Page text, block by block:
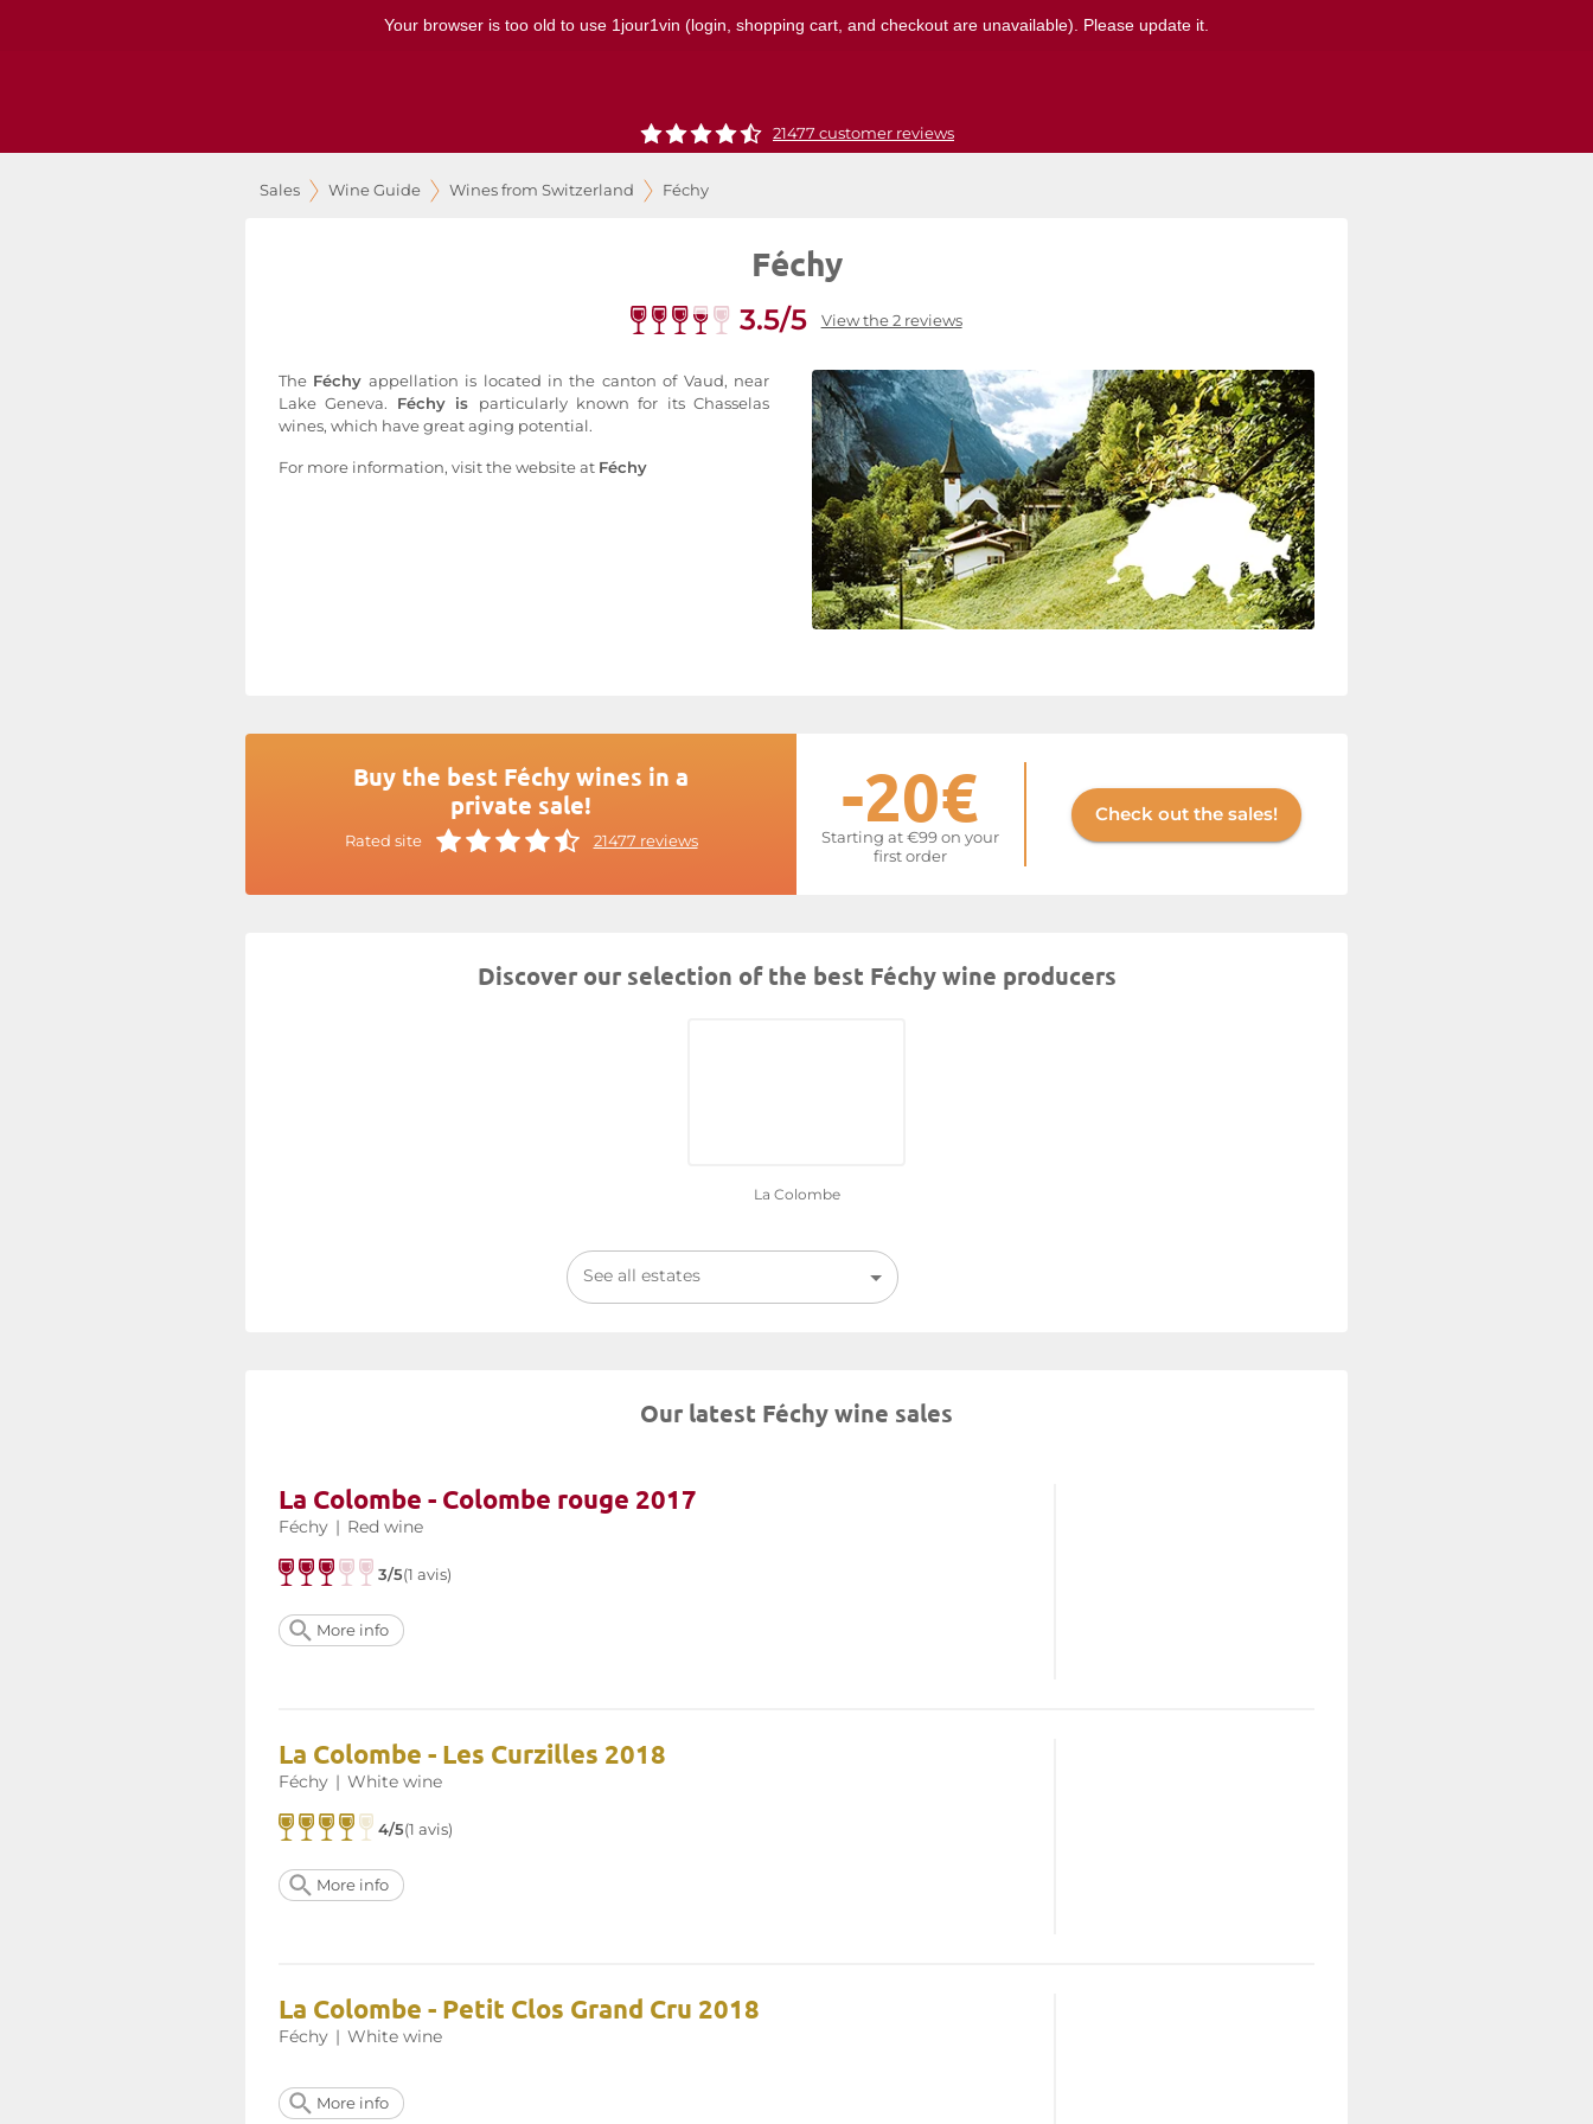
Your browser is too old to use 1jour1vin (login, shopping cart, and checkout are unavailable). Please update it.
21477 customer reviews
Sales Wine Guide Wines from Switzerland Féchy
Féchy
3.5/5 View the 2 reviews
The Féchy appellation is located in the canton of Vaud, near
Lake Geneva. Féchy is particularly known for its Chasselas
wines, which have great aging potential.
For more information, visit the website at Féchy
Buy the best Féchy wines in a
private sale!
Rated site 21477 reviews
-20€
Starting at €99 on your
first order
Check out the sales!
Discover our selection of the best Féchy wine producers
La Colombe
See all estates
Our latest Féchy wine sales
La Colombe - Colombe rouge 2017
Féchy | Red wine
3/5(1 avis)
More info
La Colombe - Les Curzilles 2018
Féchy | White wine
4/5(1 avis)
More info
La Colombe - Petit Clos Grand Cru 2018
Féchy | White wine
More info